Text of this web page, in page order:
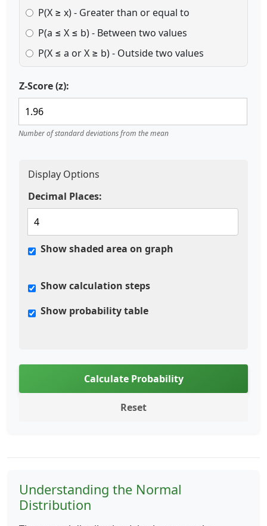
P(X ≥ x) - Greater than or equal to
P(a ≤ X ≤ b) - Between two values
P(X ≤ a or X ≥ b) - Outside two values
Z-Score (z):
Number of standard deviations from the mean
Display Options
Decimal Places:
Show shaded area on graph
Show calculation steps
Show probability table
Calculate Probability
Reset
Understanding the Normal
Distribution